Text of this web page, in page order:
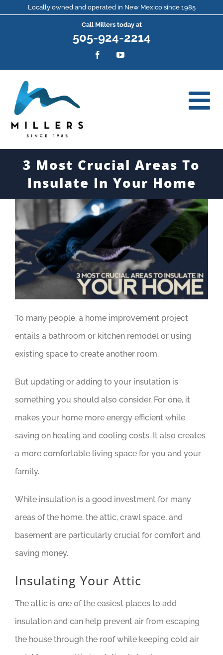
Locally owned and operated in New Mexico since 1985
Call Millers today at
505-924-2214
FacebookYouTube
3 Most Crucial Areas To
Insulate In Your Home
To many people, a home improvement project
entails a bathroom or kitchen remodel or using
existing space to create another room.
But updating or adding to your insulation is
something you should also consider. For one, it
makes your home more energy efficient while
saving on heating and cooling costs. It also creates
a more comfortable living space for you and your
family.
While insulation is a good investment for many
areas of the home, the attic, crawl space, and
basement are particularly crucial for comfort and
saving money.
Insulating Your Attic
The attic is one of the easiest places to add
insulation and can help prevent air from escaping
the house through the roof while keeping cold air